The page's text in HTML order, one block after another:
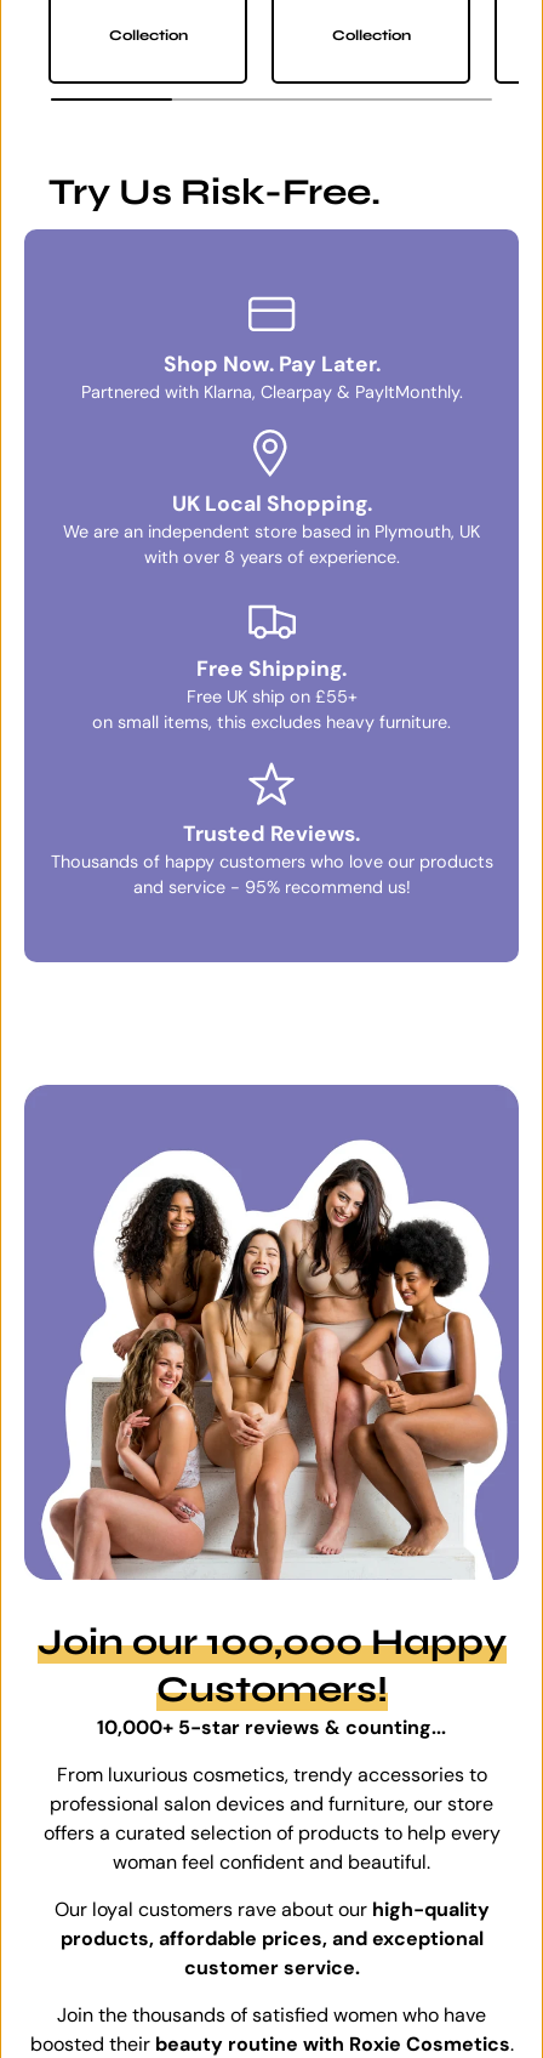
Collection Collection
Try Us Risk-Free.
Shop Now. Pay Later.
Partnered with Klarna, Clearpay & PayItMonthly.
UK Local Shopping.
We are an independent store based in Plymouth, UK
with over 8 years of experience.
Free Shipping.
Free UK ship on £55+
on small items, this excludes heavy furniture.
Trusted Reviews.
Thousands of happy customers who love our products
and service - 95% recommend us!
Join our 100,000 Happy
Customers!
10,000+ 5-star reviews & counting...
From luxurious cosmetics, trendy accessories to
professional salon devices and furniture, our store
offers a curated selection of products to help every
woman feel confident and beautiful.
Our loyal customers rave about our high-quality
products, affordable prices, and exceptional
customer service.
Join the thousands of satisfied women who have
boosted their beauty routine with Roxie Cosmetics.